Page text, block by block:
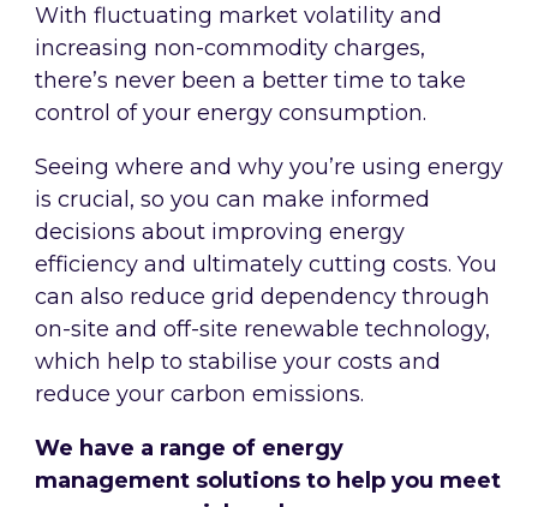
With fluctuating market volatility and
increasing non-commodity charges,
there’s never been a better time to take
control of your energy consumption.
Seeing where and why you’re using energy
is crucial, so you can make informed
decisions about improving energy
efficiency and ultimately cutting costs. You
can also reduce grid dependency through
on-site and off-site renewable technology,
which help to stabilise your costs and
reduce your carbon emissions.
We have a range of energy
management solutions to help you meet